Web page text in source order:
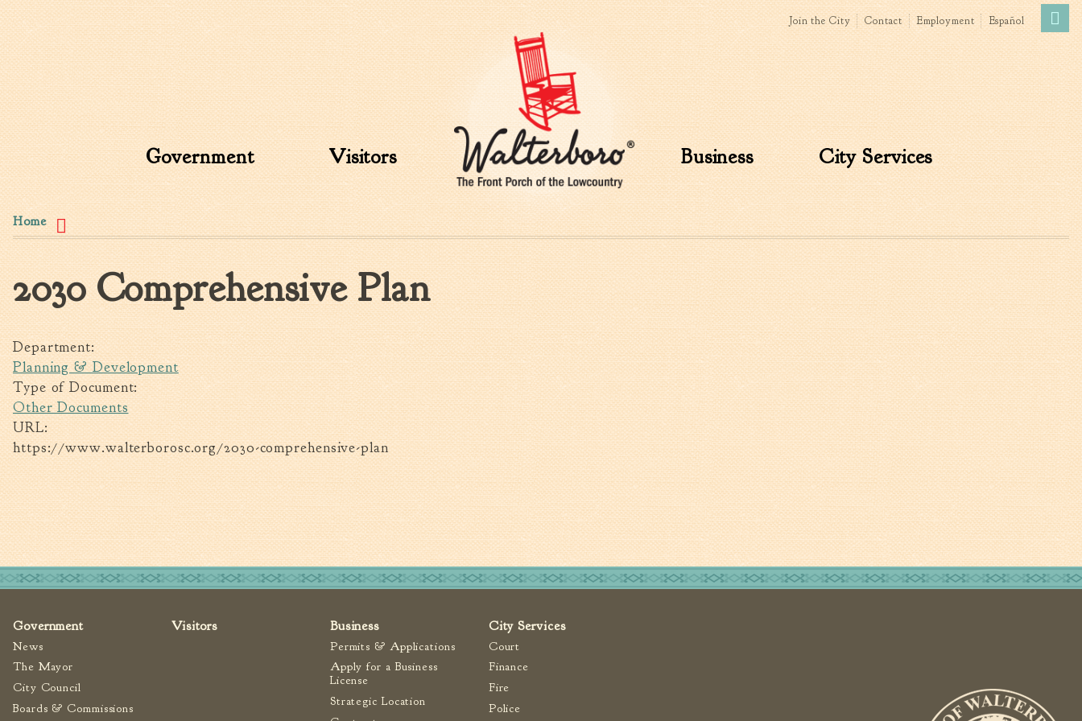
Skip to
main
content
Search form
Search this site
Government
News
The Mayor
City Council
Agendas & Minutes
Boards & Commissions
Accommodations Tax
Advisory Committee
Board of Zoning Appeals
MatchBoard/Boards and
Commissions
Code of Ordinances
Unified Development
Ordinance
Walterboro Comprehensive
Plan
Employment
City Department Heads
Keep Walterboro Beautiful
Holiday Home & Business
Decorating Contest
Visitors
Sign Permit Applications
Join the City Contact Employment Español
Government Visitors Business City Services
»
You are here
Home
2030 Comprehensive Plan
Department:
Planning & Development
Type of Document:
Other Documents
URL:
https://www.walterborosc.org/2030-comprehensive-plan
Government
News
The Mayor
City Council
Boards & Commissions
Visitors Business
Permits & Applications
Apply for a Business
License
Strategic Location
City Services
Court
Finance
Fire
Police